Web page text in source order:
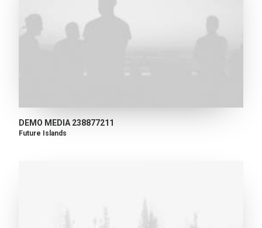
DEMO MEDIA 238877211
Future Islands